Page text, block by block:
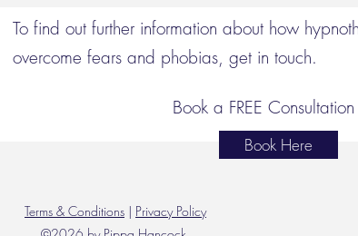
To find out further information about how
overcome fears and phobias, get in touch.
Book a FREE
Book Here
Terms & Conditions | Privacy Policy